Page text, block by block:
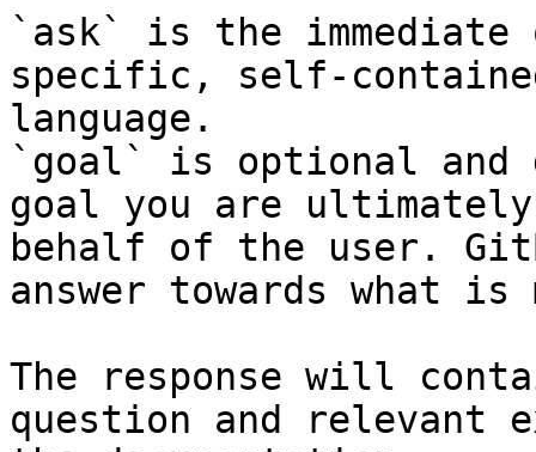
`ask` is the
specific, self-
language.
`goal` is optional and
goal you are
behalf of the user.
answer towards what
The response will
question and relevant